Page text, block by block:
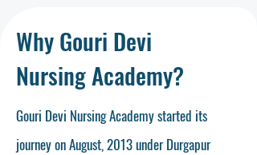
Why Gouri Devi
Nursing Academy?
Gouri Devi Nursing Academy started its
journey on August, 2013 under Durgapur